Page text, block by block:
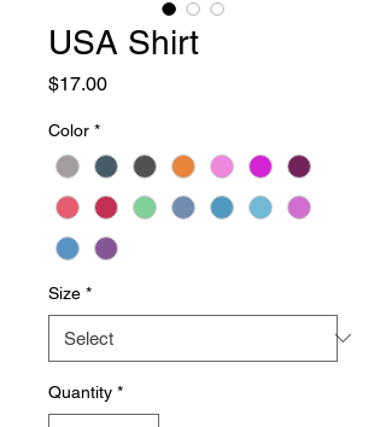
USA Shirt
$17.00Price
Color *
Size *
Quantity *